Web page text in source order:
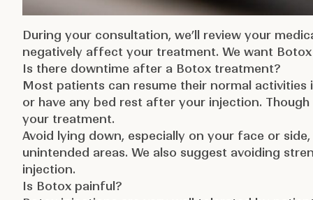
During your consultation, we’ll review your
negatively affect your treatment. We want
Is there downtime after a Botox treatment?
Most patients can resume their normal
or have any bed rest after your injection.
your treatment.
Avoid lying down, especially on your face or
unintended areas. We also suggest avoiding
injection.
Is Botox painful?